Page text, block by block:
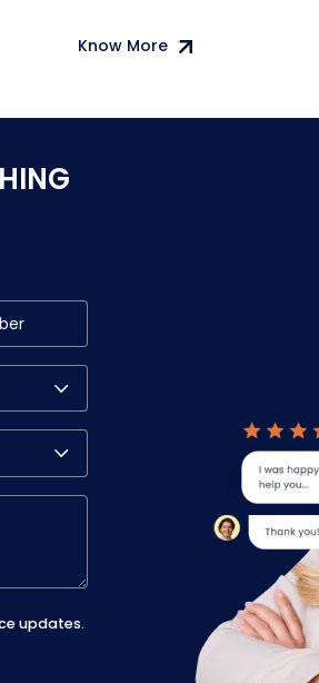
Know More
updates.